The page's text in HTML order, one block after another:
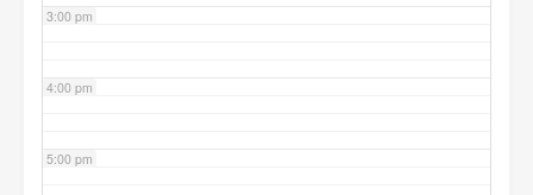
3:00 pm
4:00 pm
5:00 pm